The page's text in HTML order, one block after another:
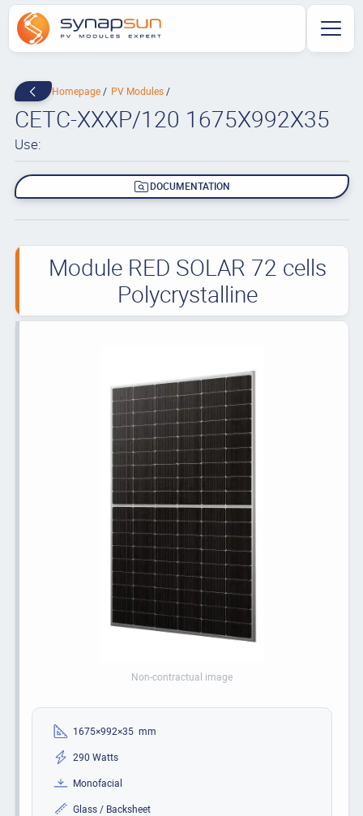
Homepage PV Modules
CETC-XXXP/120 1675X992X35
Use:
DOCUMENTATION
Module RED SOLAR 72 cells
Polycrystalline
Non-contractual image
1675×992×35 mm
290 Watts
Monofacial
Glass / Backsheet